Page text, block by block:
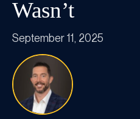
Wasn’t
September 11, 2025